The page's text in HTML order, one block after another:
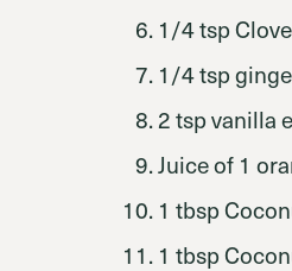
1/4 tsp
1/4 tsp
2 tsp vanilla
Juice of 1
1 tbsp
1 tbsp